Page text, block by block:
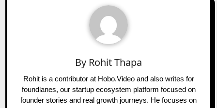
By Rohit Thapa
Rohit is a contributor at Hobo.Video and also writes for
foundlanes, our startup ecosystem platform focused on
founder stories and real growth journeys. He focuses on